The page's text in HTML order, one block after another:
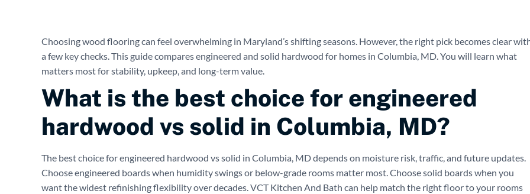
Choosing wood flooring can feel overwhelming in Maryland’s shifting seasons. However, the right pick becomes clear
a few key checks. This guide compares engineered and solid hardwood for homes in Columbia, MD. You will learn what
matters most for stability, upkeep, and long-term value.
What is the best choice for engineered
hardwood vs solid in Columbia, MD?
The best choice for engineered hardwood vs solid in Columbia, MD depends on moisture risk, traffic, and future updates.
Choose engineered boards when humidity swings or below-grade rooms matter most. Choose solid boards when you
want the widest refinishing flexibility over decades. VCT Kitchen And Bath can help match the right floor to your rooms